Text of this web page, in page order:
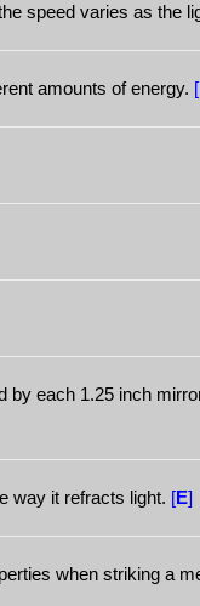
speed varies as the
amounts of energy. [
each 1.25 inch
way it refracts light. [E]
when striking a